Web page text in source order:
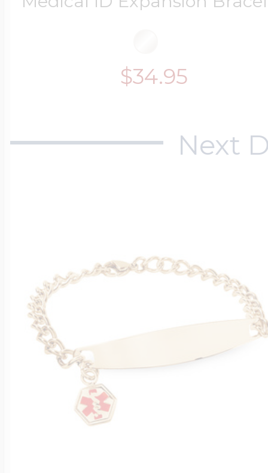
$34.95
Next
$300 - $500
$500 & Up
Two Photo
Four Photo
Customize Your